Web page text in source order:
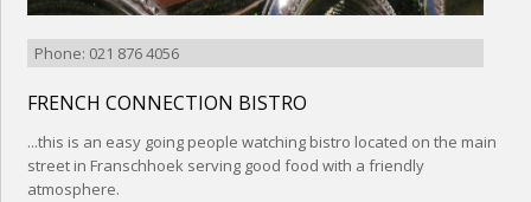
Phone: 021 876 4056
FRENCH CONNECTION BISTRO
...this is an easy going people watching bistro located on the main
street in Franschhoek serving good food with a friendly
atmosphere.